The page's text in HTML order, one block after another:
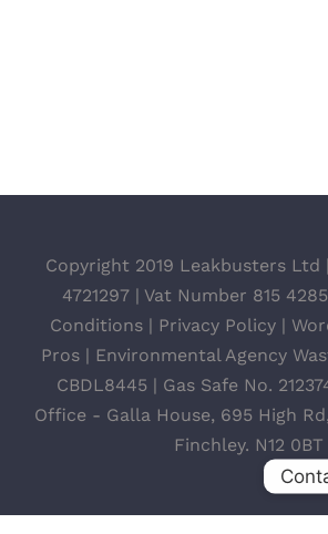
Copyright 2019 Leakbusters Ltd
4721297 | Vat Number 815
Conditions | Privacy Policy |
Pros| Environmental Agency
CBDL8445 | Gas Safe No.
Office - Galla House, 695 High
Finchley. N12 0BT